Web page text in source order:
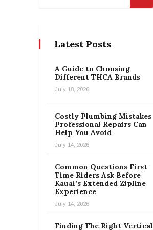
Latest Posts
A Guide to Choosing
Different THCA Brands
July 18, 2026
Costly Plumbing Mistakes
Professional Repairs Can
Help You Avoid
July 14, 2026
Common Questions First-
Time Riders Ask Before
Kauai’s Extended Zipline
Experience
July 14, 2026
Finding The Right Vertical